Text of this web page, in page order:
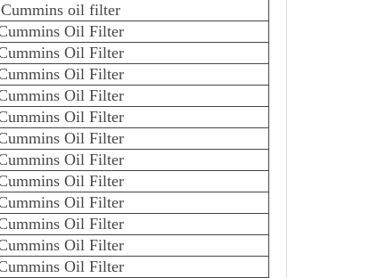
Cummins oil filter
Oil Filter
Oil Filter
Oil Filter
Oil Filter
Oil Filter
Oil Filter
Oil Filter
Oil Filter
Oil Filter
Oil Filter
Oil Filter
Oil Filter